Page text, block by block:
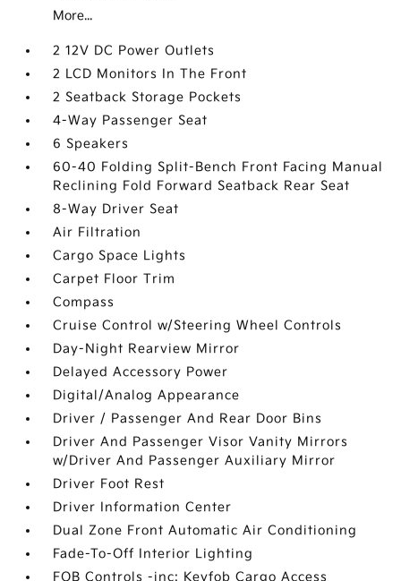
More...
2 12V DC Power Outlets
2 LCD Monitors In The Front
2 Seatback Storage Pockets
4-Way Passenger Seat
6 Speakers
60-40 Folding Split-Bench Front Facing Manual
Reclining Fold Forward Seatback Rear Seat
8-Way Driver Seat
Air Filtration
Cargo Space Lights
Carpet Floor Trim
Compass
Cruise Control w/Steering Wheel Controls
Day-Night Rearview Mirror
Delayed Accessory Power
Digital/Analog Appearance
Driver / Passenger And Rear Door Bins
Driver And Passenger Visor Vanity Mirrors
w/Driver And Passenger Auxiliary Mirror
Driver Foot Rest
Driver Information Center
Dual Zone Front Automatic Air Conditioning
Fade-To-Off Interior Lighting
FOB Controls -inc: Keyfob Cargo Access